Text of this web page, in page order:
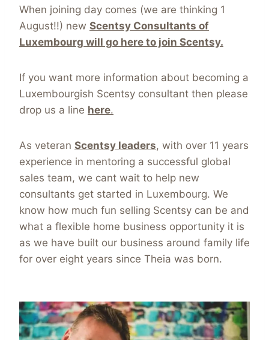
When joining day comes (we are thinking 1
August!!) new Scentsy Consultants of
Luxembourg will go here to join Scentsy.
If you want more information about becoming a
Luxembourgish Scentsy consultant then please
drop us a line here.
As veteran Scentsy leaders, with over 11 years
experience in mentoring a successful global
sales team, we cant wait to help new
consultants get started in Luxembourg. We
know how much fun selling Scentsy can be and
what a flexible home business opportunity it is
as we have built our business around family life
for over eight years since Theia was born.